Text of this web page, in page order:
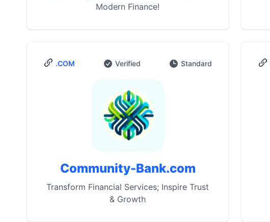
Modern Finance!
.COM Verified Standard
Community-Bank.com
Transform Financial Services; Inspire Trust
& Growth